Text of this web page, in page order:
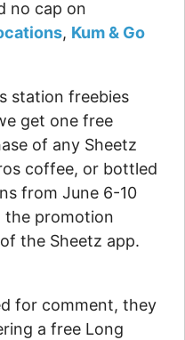
no cap on
, Kum & Go
station freebies
get one free
of any Sheetz
coffee, or bottled
from June 6-10
the promotion
the Sheetz app.
for comment, they
a free Long